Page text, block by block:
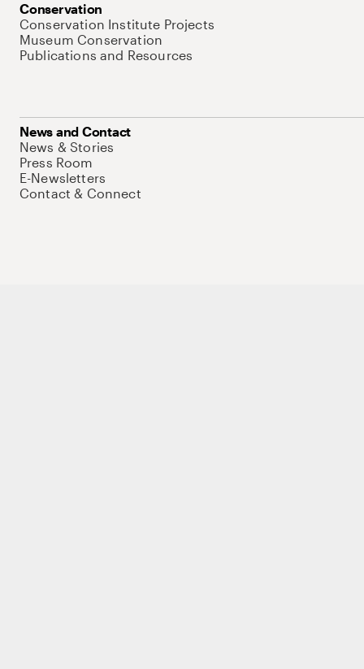
Conservation
Conservation Institute Projects
Museum Conservation
Publications and Resources
News and Contact
News & Stories
Press Room
E-Newsletters
Contact & Connect